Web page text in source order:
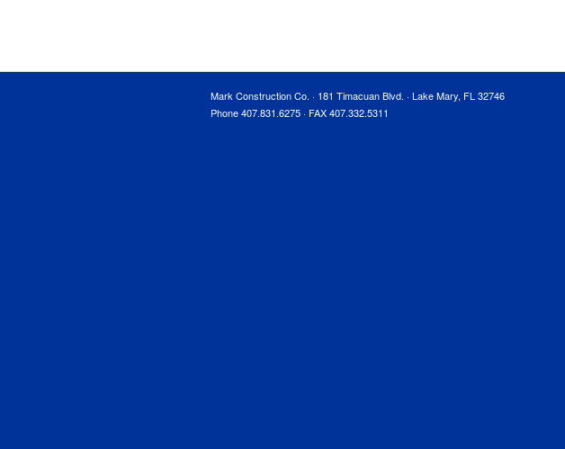
Mark Construction Co. · 181 Timacuan Blvd. · Lake Mary, FL 32746
Phone 407.831.6275 · FAX 407.332.5311